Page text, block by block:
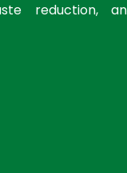
reduction,